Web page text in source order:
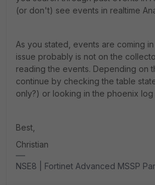
(or don't) see events in realtime
As you stated, events are coming
issue probably is not on the
reading the events. Depending on
continue by checking the table
only?) or looking in the phoenix
Best,
Christian
NSE8 | Fortinet Advanced MSSP